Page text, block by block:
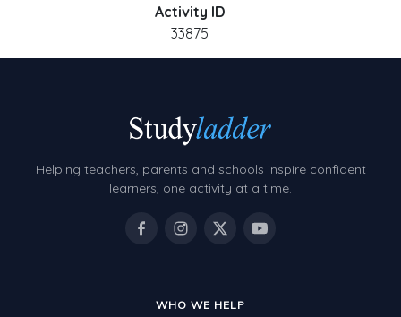
Activity ID
33875
Helping teachers, parents and schools inspire confident
learners, one activity at a time.
WHO WE HELP